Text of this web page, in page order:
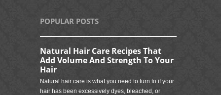
POPULAR POSTS
Natural Hair Care Recipes That
Add Volume And Strength To Your
Hair
Natural hair care is what you need to turn to if your
hair has been excessively dyes, bleached, or